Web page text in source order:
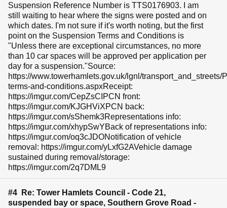
Suspension Reference Number is TTS0176903. I am
still waiting to hear where the signs were posted and on
which dates. I'm not sure if it's worth noting, but the first
point on the Suspension Terms and Conditions is
"Unless there are exceptional circumstances, no more
than 10 car spaces will be approved per application per
day for a suspension."Source:
https://www.towerhamlets.gov.uk/lgnl/
terms-and-conditions.aspxReceipt:
https://imgur.com/CepZsCIPCN front:
https://imgur.com/KJGHViXPCN back:
https://imgur.com/sShemk3Representations info:
https://imgur.com/xhypSwYBack of representations info:
https://imgur.com/oq3cJDONotification of vehicle
removal: https://imgur.com/yLxfG2AVehicle damage
sustained during removal/storage:
https://imgur.com/2q7DML9
#4 Re: Tower Hamlets Council - Code 21,
suspended bay or space, Southern Grove Road -